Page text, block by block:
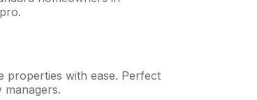
properties with ease. Perfect